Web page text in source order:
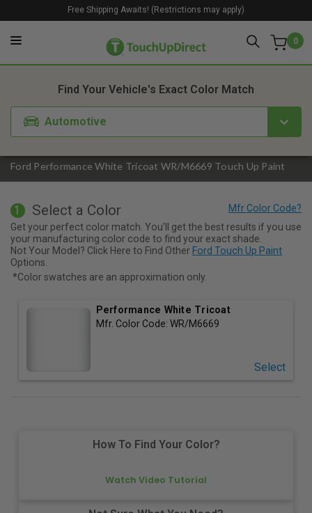
0
Free Shipping Awaits! (Restrictions may apply)
Ford Performance White Tricoat WR/M6669 Touch Up Paint
Find Your Vehicle's Exact Color Match
Automotive
1. Color 2. Product
1 Select a Color
Get your perfect color match. You'll get the best results if you use
your manufacturing color code to find your exact shade.
Not Your Model? Click Here to Find Other Ford Touch Up Paint
Options.
*Color swatches are an approximation only.
Performance White Tricoat
Mfr. Color Code: WR/M6669
Select
How To Find Your Color?
Watch Video Tutorial